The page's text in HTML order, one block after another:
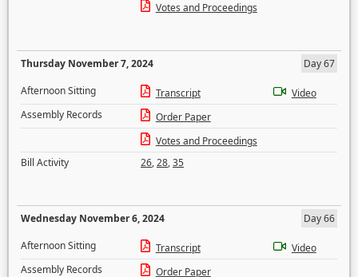
Votes and Proceedings
Thursday November 7, 2024
Day 67
Afternoon Sitting
Transcript
Video
Assembly Records
Order Paper
Votes and Proceedings
Bill Activity
26,28,35
Wednesday November 6, 2024
Day 66
Afternoon Sitting
Transcript
Video
Assembly Records
Order Paper